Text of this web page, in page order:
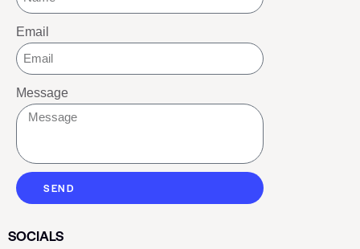
Email
Message
SEND
SOCIALS